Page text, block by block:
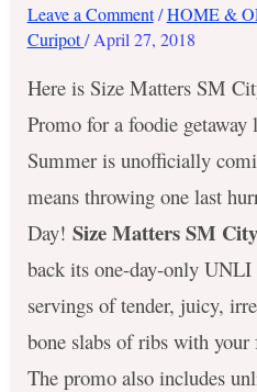
Leave a Comment /HOME &
Curipot/April 27, 2018
Here is Size Matters SM
Promo for a foodie getaway
Summer is unofficially
means throwing one last
Day! Size Matters SM
back its one-day-only
servings of tender, juicy,
bone slabs of ribs with
The promo also includes